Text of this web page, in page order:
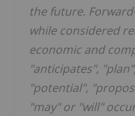
the future.
while considered
economic and
"anticipates",
"potential",
"may" or "will"